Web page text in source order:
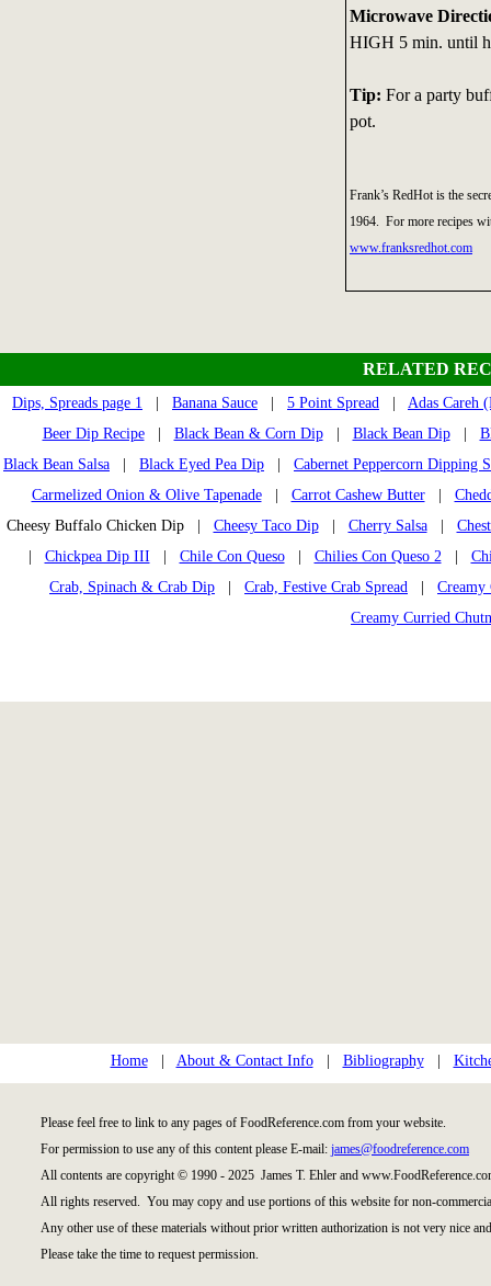
Microwave
HIGH 5 min. until
Tip: For a party
pot.
Frank’s RedHot is the
1964. For more recipes
www.franksredhot.com
RELATED
Dips, Spreads page 1 Banana Sauce 5 Point Spread
Adas Careh
Beer Dip Recipe| Black Bean & Corn Dip| Black Bean Dip|
Black Bean Salsa
Black Eyed Pea Dip
Cabernet Peppercorn Dipping
Carmelized Onion & Olive Tapenade| Carrot Cashew Butter|
Cheesy Buffalo Chicken Dip | Cheesy Taco Dip| Cherry Salsa|
Chickpea Dip III Chile Con Queso| Chilies Con Queso 2
Crab, Spinach & Crab Dip
Crab, Festive Crab Spread
Creamy
Creamy Curried
Home| About & Contact Info| Bibliography|
Please feel free to link to any pages of FoodReference.com from your website.
For permission to use any of this content please E-mail: james@foodreference.com
All contents are copyright © 1990 - 2025 James T. Ehler and
All rights reserved. You may copy and use portions of this website for non-
Any other use of these materials without prior written authorization is not very nice
Please take the time to request permission.